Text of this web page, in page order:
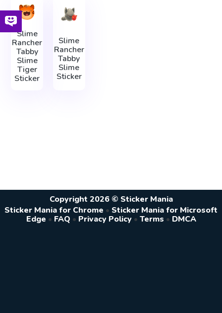
Slime
Rancher
Tabby
Slime
Tiger
Sticker
Slime
Rancher
Tabby
Slime
Sticker
Copyright 2026 © Sticker Mania
Sticker Mania for Chrome • Sticker Mania for Microsoft
Edge • FAQ • Privacy Policy • Terms • DMCA